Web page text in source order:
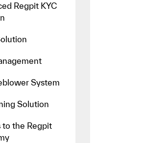
Regpit KYC
System
Solution
to the Regpit